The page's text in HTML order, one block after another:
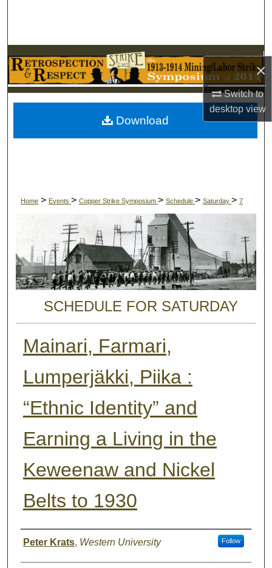
×
Switch to
desktopview
Browse Collections
My Account
About
Digital Commons Network™
Home > Events > Copper Strike Symposium > Schedule > Saturday > 7
SCHEDULE FOR SATURDAY
Mainari, Farmari,
Lumperjäkki, Piika :
“Ethnic Identity” and
Earning a Living in the
Keweenaw and Nickel
Belts to 1930
Presenter Information
Peter Krats, Western University Follow
Download